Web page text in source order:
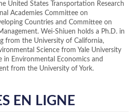
United States Transportation Research
Academies Committee on
Countries and Committee on
Wei-Shiuen holds a Ph.D. in
from the University of California,
Science from Yale University
in Environmental Economics and
from the University of York.
EN LIGNE